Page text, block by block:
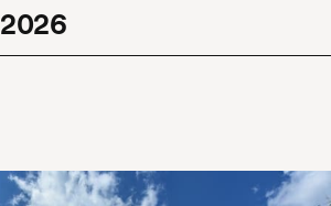
2026